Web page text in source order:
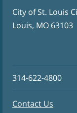
City of St. Louis
Louis, MO 63103
314-622-4800
Contact Us